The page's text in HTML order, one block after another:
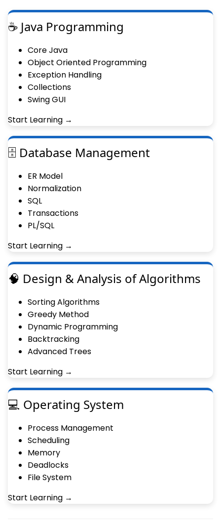
☕ Java Programming
Core Java
Object Oriented Programming
Exception Handling
Collections
Swing GUI
Start Learning →
🗄 Database Management
ER Model
Normalization
SQL
Transactions
PL/SQL
Start Learning →
🧠 Design & Analysis of Algorithms
Sorting Algorithms
Greedy Method
Dynamic Programming
Backtracking
Advanced Trees
Start Learning →
💻 Operating System
Process Management
Scheduling
Memory
Deadlocks
File System
Start Learning →